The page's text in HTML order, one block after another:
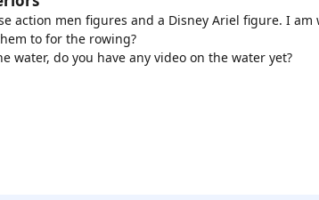
action men figures and a Disney Ariel figure. I
to for the rowing?
water, do you have any video on the water yet?